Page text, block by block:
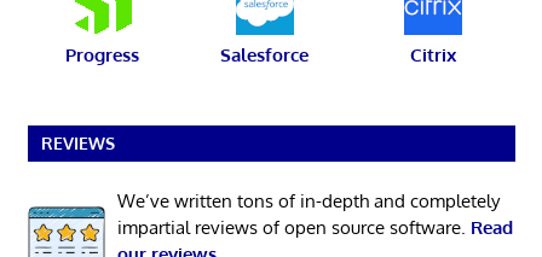
Progress Salesforce Citrix
REVIEWS
We’ve written tons of in-depth and completely
impartial reviews of open source software. Read